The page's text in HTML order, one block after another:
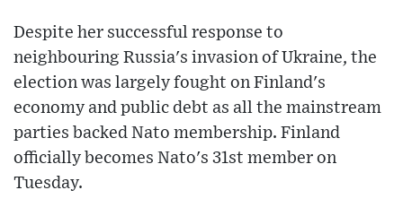
Despite her successful response to
neighbouring Russia's invasion of Ukraine, the
election was largely fought on Finland's
economy and public debt as all the mainstream
parties backed Nato membership. Finland
officially becomes Nato's 31st member on
Tuesday.